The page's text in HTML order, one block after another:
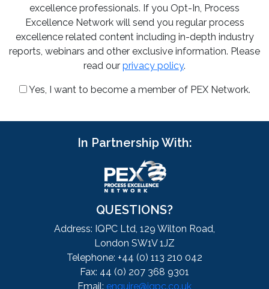
excellence professionals. If you Opt-In, Process
Excellence Network will send you regular process
excellence related content including in-depth industry
reports, webinars and other exclusive information. Please
read our privacy policy.
Yes, I want to become a member of PEX Network.
In Partnership With:
QUESTIONS?
Address: IQPC Ltd, 129 Wilton Road,
London SW1V 1JZ
Telephone: +44 (0) 113 210 042
Fax: 44 (0) 207 368 9301
Email: enquire@iqpc.co.uk